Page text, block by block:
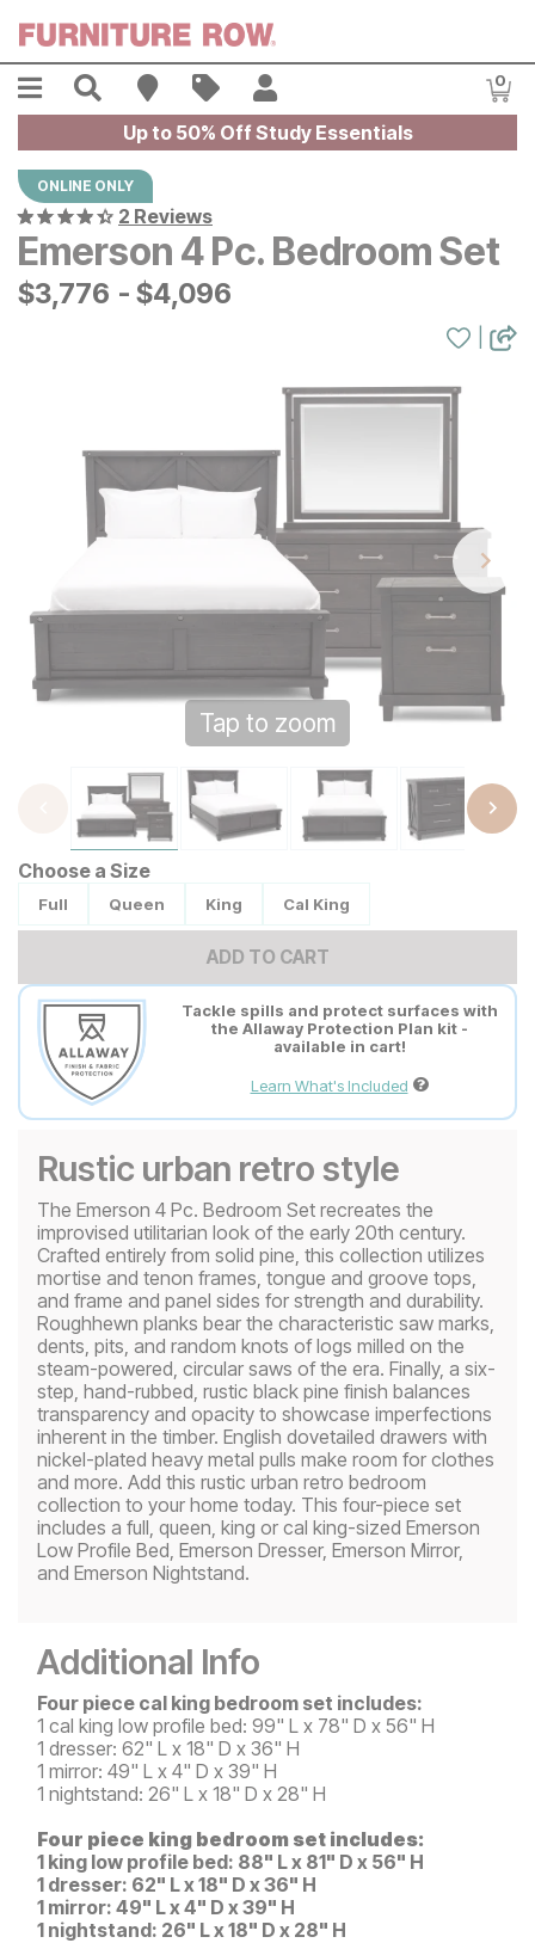
Menu Search Find A Store
Sales 0
Up to 50% Off Study Essentials
ONLINE ONLY
2 Reviews
Emerson 4 Pc. Bedroom Set
$3776
$3,776 - $4096
$4,096
Tap to zoom
Choose a Size
Full Queen King Cal King
ADD TO CART
Tackle spills and protect surfaces with
the Allaway Protection Plan kit -
available in cart!
Learn What's Included
Rustic urban retro style
The Emerson 4 Pc. Bedroom Set recreates the
improvised utilitarian look of the early 20th century.
Crafted entirely from solid pine, this collection utilizes
mortise and tenon frames, tongue and groove tops,
and frame and panel sides for strength and durability.
Roughhewn planks bear the characteristic saw marks,
dents, pits, and random knots of logs milled on the
steam-powered, circular saws of the era. Finally, a six-
step, hand-rubbed, rustic black pine finish balances
transparency and opacity to showcase imperfections
inherent in the timber. English dovetailed drawers with
nickel-plated heavy metal pulls make room for clothes
and more. Add this rustic urban retro bedroom
collection to your home today. This four-piece set
includes a full, queen, king or cal king-sized Emerson
Low Profile Bed, Emerson Dresser, Emerson Mirror,
and Emerson Nightstand.
Additional Info
Four piece cal king bedroom set includes:
1 cal king low profile bed: 99" L x 78" D x 56" H
1 dresser: 62" L x 18" D x 36" H
1 mirror: 49" L x 4" D x 39" H
1 nightstand: 26" L x 18" D x 28" H
Four piece king bedroom set includes:
1 king low profile bed: 88" L x 81" D x 56" H
1 dresser: 62" L x 18" D x 36" H
1 mirror: 49" L x 4" D x 39" H
1 nightstand: 26" L x 18" D x 28" H